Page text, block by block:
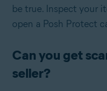
be true. Inspect your
open a Posh Protect
Can you get
seller?